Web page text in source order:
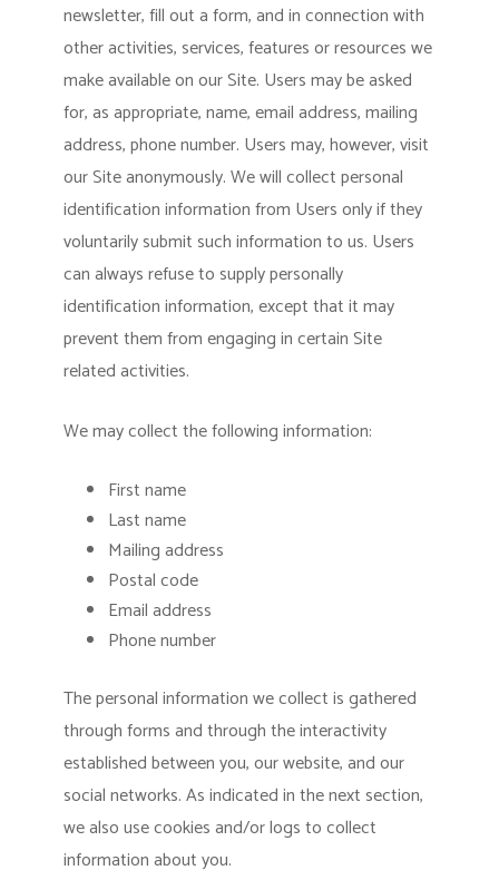
newsletter, fill out a form, and in connection with
other activities, services, features or resources we
make available on our Site. Users may be asked
for, as appropriate, name, email address, mailing
address, phone number. Users may, however, visit
our Site anonymously. We will collect personal
identification information from Users only if they
voluntarily submit such information to us. Users
can always refuse to supply personally
identification information, except that it may
prevent them from engaging in certain Site
related activities.
We may collect the following information:
First name
Last name
Mailing address
Postal code
Email address
Phone number
The personal information we collect is gathered
through forms and through the interactivity
established between you, our website, and our
social networks. As indicated in the next section,
we also use cookies and/or logs to collect
information about you.